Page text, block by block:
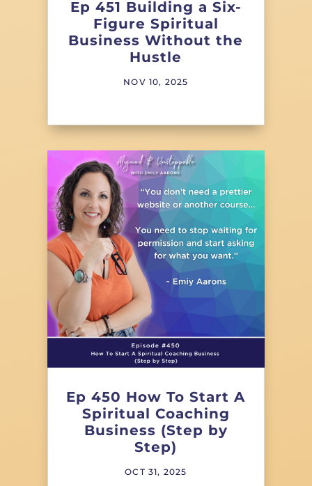
Ep 451 Building a Six-
Figure Spiritual
Business Without the
Hustle
NOV 10, 2025
Ep 450 How To Start A
Spiritual Coaching
Business (Step by
Step)
OCT 31, 2025